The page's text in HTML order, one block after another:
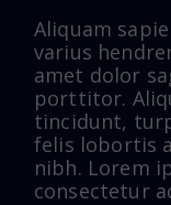
Aliquam
varius
amet dolor
porttitor.
tincidunt,
felis lobortis
nibh. Lorem
consectetur